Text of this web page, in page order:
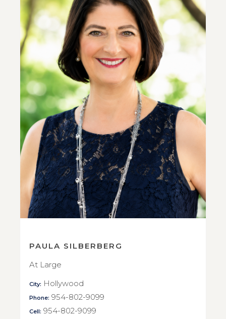
PAULA SILBERBERG
At Large
City: Hollywood
Phone: 954-802-9099
Cell: 954-802-9099